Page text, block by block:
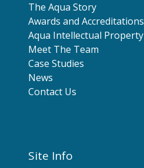
The Aqua Story
Awards and Accreditations
Aqua Intellectual Property
Meet The Team
Case Studies
News
Contact Us
Site Info